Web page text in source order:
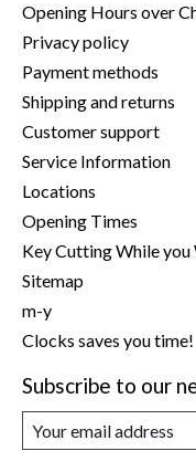
Opening Hours over
Privacy policy
Payment methods
Shipping and returns
Customer support
Service Information
Locations
Opening Times
Key Cutting While you
Sitemap
m-y
Clocks saves you time!
Subscribe to our